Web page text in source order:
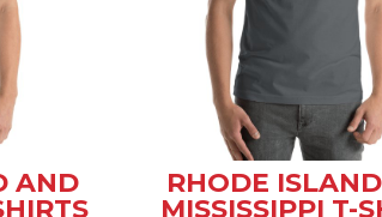
AND
RHODE
MISSISSIPPI T-